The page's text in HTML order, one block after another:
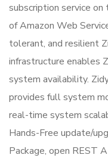
subscription service
of Amazon Web
tolerant, and resilient
infrastructure enables
system availability.
provides full system
real-time system
Hands-Free update/
Package, open REST